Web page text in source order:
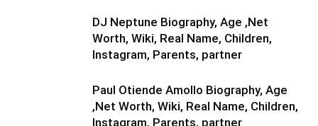
DJ Neptune Biography, Age ,Net
Worth, Wiki, Real Name, Children,
Instagram, Parents, partner
Paul Otiende Amollo Biography, Age
,Net Worth, Wiki, Real Name, Children,
Instagram, Parents, partner